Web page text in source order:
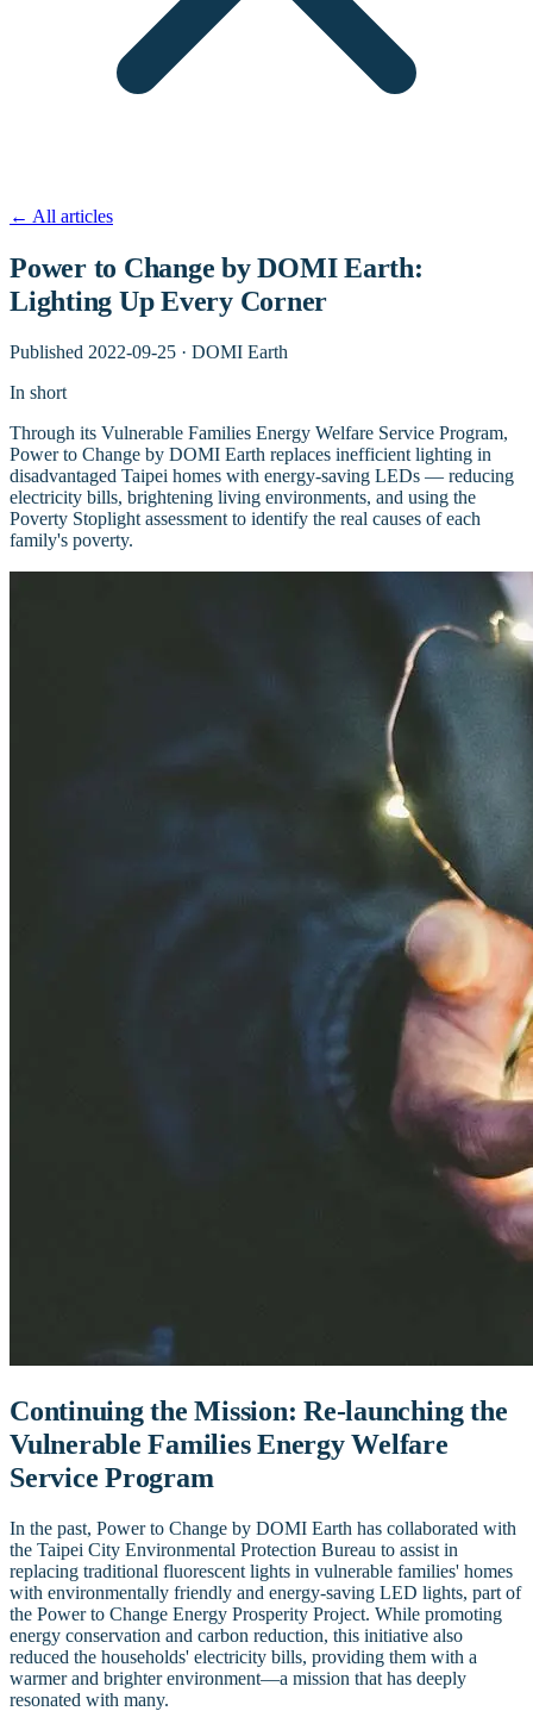
← All articles
Power to Change by DOMI Earth:
Lighting Up Every Corner
Published 2022-09-25 · DOMI Earth
In short
Through its Vulnerable Families Energy Welfare Service Program,
Power to Change by DOMI Earth replaces inefficient lighting in
disadvantaged Taipei homes with energy-saving LEDs — reducing
electricity bills, brightening living environments, and using the
Poverty Stoplight assessment to identify the real causes of each
family's poverty.
Continuing the Mission: Re-launching the
Vulnerable Families Energy Welfare
Service Program
In the past, Power to Change by DOMI Earth has collaborated with
the Taipei City Environmental Protection Bureau to assist in
replacing traditional fluorescent lights in vulnerable families' homes
with environmentally friendly and energy-saving LED lights, part of
the Power to Change Energy Prosperity Project. While promoting
energy conservation and carbon reduction, this initiative also
reduced the households' electricity bills, providing them with a
warmer and brighter environment—a mission that has deeply
resonated with many.